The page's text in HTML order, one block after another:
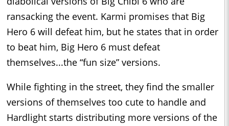
ransacking the event. Karmi promises that Big
Hero 6 will defeat him, but he states that in order
to beat him, Big Hero 6 must defeat
themselves...the “fun size” versions.
While fighting in the street, they find the smaller
versions of themselves too cute to handle and
Hardlight starts distributing more versions of the